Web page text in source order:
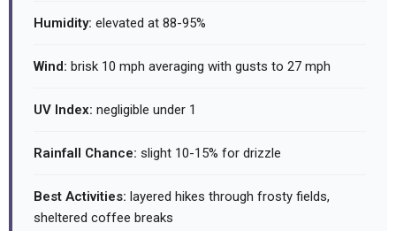
Humidity: elevated at 88-95%
Wind: brisk 10 mph averaging with gusts to 27 mph
UV Index: negligible under 1
Rainfall Chance: slight 10-15% for drizzle
Best Activities: layered hikes through frosty fields,
sheltered coffee breaks